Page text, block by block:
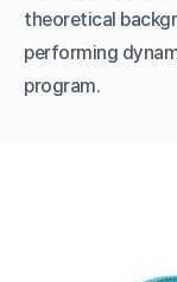
theoretical
performing
program.